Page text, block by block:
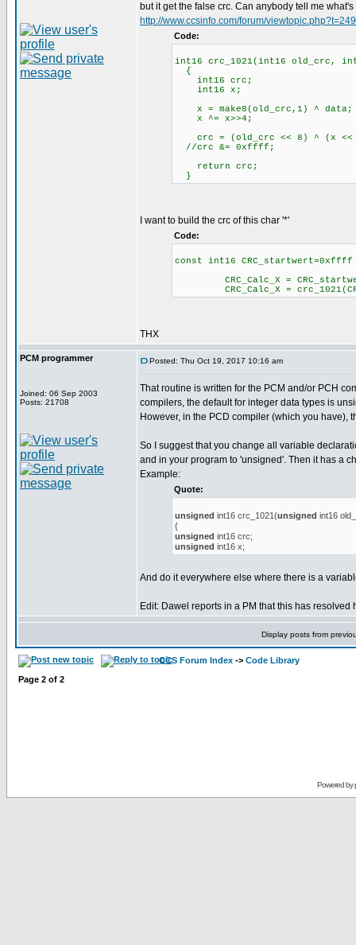
but it get the false crc. Can anybody tell me
http://www.ccsinfo.com/forum/
Code:
int16 crc_1021(int16 old_crc,
{
int16 crc;
int16 x;
x = make8(old_crc,1) ^
x ^= x>>4;
crc = (old_crc << 8) ^ (x <<
//crc &= 0xffff;
return crc;
}
I want to build the crc of this char '*'
Code:
const int16 CRC_startwert=0xffff
CRC_Calc_X =
CRC_Calc_X =
THX
PCM programmer
Joined: 06 Sep 2003
Posts: 21708
Posted: Thu Oct 19, 2017 10:16 am
That routine is written for the PCM and/or PCH
compilers, the default for integer data types is
However, in the PCD compiler (which you have),
So I suggest that you change all variable
and in your program to 'unsigned'. Then it has a
Example:
Quote:
unsigned int16 crc_1021(unsigned int16
{
unsigned int16 crc;
unsigned int16 x;
And do it everywhere else where there is a
Edit: Dawel reports in a PM that this has resolved
Display posts from
CCS Forum Index -> Code Library
Page 2 of 2
Powered by